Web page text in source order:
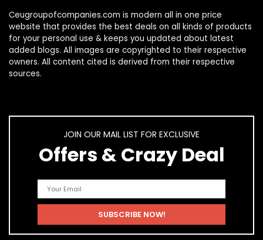
Ceugroupofcompanies.com is modern all in one price
website that provides the best deals on all kinds of products
for your personal use & keeps you updated about latest
added blogs. All images are copyrighted to their respective
owners. All content cited is derived from their respective
sources.
JOIN OUR MAIL LIST FOR EXCLUSIVE
Offers & Crazy Deal